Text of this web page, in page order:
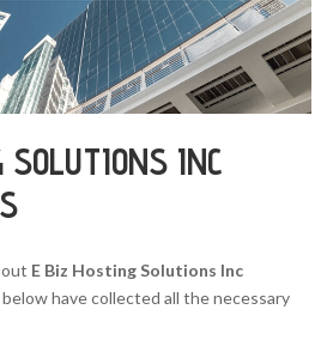
INC
E Biz Hosting Solutions Inc
below have collected all the necessary